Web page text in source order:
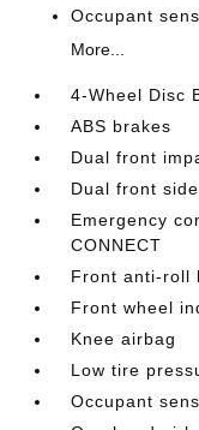
Occupant
More...
4-Wheel Disc
ABS brakes
Dual front
Dual front
Emergency
CONNECT
Front anti-roll
Front wheel
Knee airbag
Low tire
Occupant